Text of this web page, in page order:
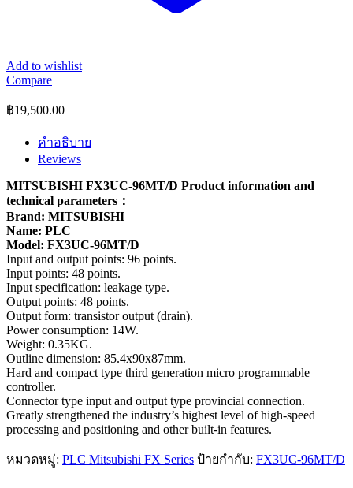
Add to wishlist
Compare
฿19,500.00
คำอธิบาย
Reviews
MITSUBISHI FX3UC-96MT/D Product information and
technical parameters：
Brand: MITSUBISHI
Name: PLC
Model: FX3UC-96MT/D
Input and output points: 96 points.
Input points: 48 points.
Input specification: leakage type.
Output points: 48 points.
Output form: transistor output (drain).
Power consumption: 14W.
Weight: 0.35KG.
Outline dimension: 85.4x90x87mm.
Hard and compact type third generation micro programmable
controller.
Connector type input and output type provincial connection.
Greatly strengthened the industry’s highest level of high-speed
processing and positioning and other built-in features.
หมวดหมู่: PLC Mitsubishi FX Series ป้ายกำกับ: FX3UC-96MT/D